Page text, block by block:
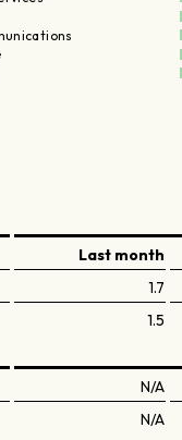
Last month
1.7
1.5
N/A
N/A